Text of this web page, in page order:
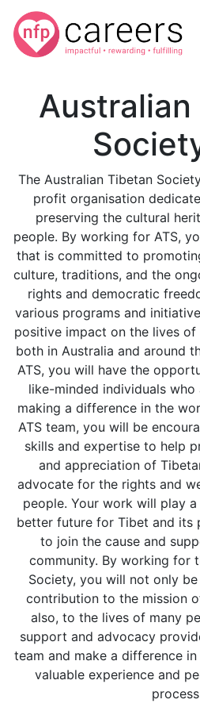
The Australian Tibetan
profit organisation
preserving the cultural
people. By working for ATS,
that is committed to
culture, traditions, and the
rights and democratic
various programs and
positive impact on the lives of
both in Australia and around
ATS, you will have the
like-minded individuals
making a difference in the
ATS team, you will be
skills and expertise to help
and appreciation of
advocate for the rights and
people. Your work will play
better future for Tibet and its
to join the cause and
community. By working for
Society, you will not only
contribution to the mission
also, to the lives of many
support and advocacy
team and make a difference
valuable experience and